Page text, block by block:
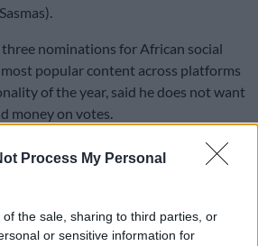
Process My Personal
the sale, sharing to third parties, or
or sensitive information for
three nominations for African social
popular content across platforms
of the year, said he does not want
money on votes.
ties with MultiChoice amid
recognition